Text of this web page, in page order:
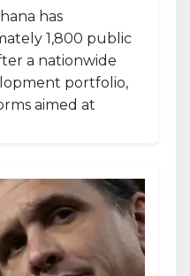
has
1,800 public
a nationwide
portfolio,
aimed at